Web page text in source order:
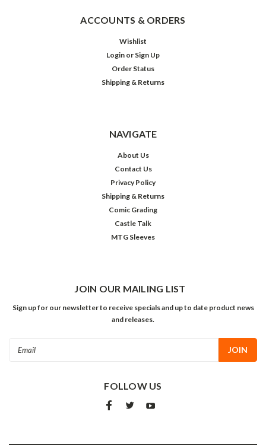
ACCOUNTS & ORDERS
Wishlist
Login or Sign Up
Order Status
Shipping & Returns
NAVIGATE
About Us
Contact Us
Privacy Policy
Shipping & Returns
Comic Grading
Castle Talk
MTG Sleeves
JOIN OUR MAILING LIST
Sign up for our newsletter to receive specials and up to date product news
and releases.
FOLLOW US